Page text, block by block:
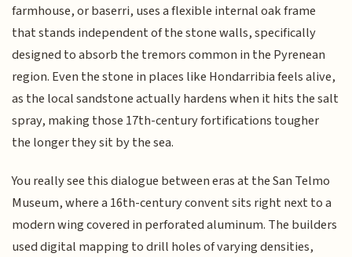
farmhouse, or baserri, uses a flexible internal oak frame
that stands independent of the stone walls, specifically
designed to absorb the tremors common in the Pyrenean
region. Even the stone in places like Hondarribia feels alive,
as the local sandstone actually hardens when it hits the salt
spray, making those 17th-century fortifications tougher
the longer they sit by the sea.
You really see this dialogue between eras at the San Telmo
Museum, where a 16th-century convent sits right next to a
modern wing covered in perforated aluminum. The builders
used digital mapping to drill holes of varying densities,